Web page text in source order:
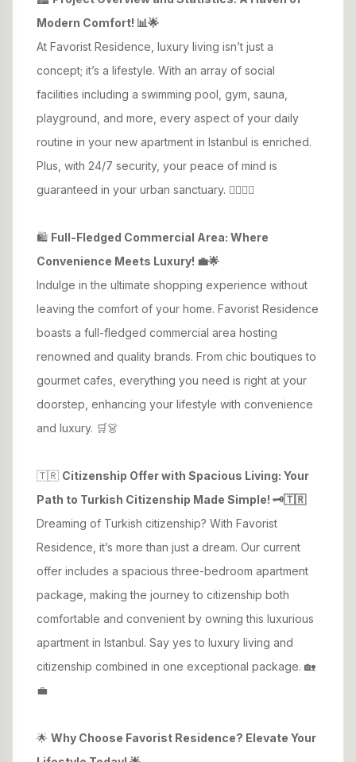
Modern Comfort! 📊🌟
At Favorist Residence, luxury living isn’t just a
concept; it’s a lifestyle. With an array of social
facilities including a swimming pool, gym, sauna,
playground, and more, every aspect of your daily
routine in your new apartment in Istanbul is enriched.
Plus, with 24/7 security, your peace of mind is
guaranteed in your urban sanctuary. 🏊‍♂️🏋️‍♀️
🛍️ Full-Fledged Commercial Area: Where
Convenience Meets Luxury! 💼🌟
Indulge in the ultimate shopping experience without
leaving the comfort of your home. Favorist Residence
boasts a full-fledged commercial area hosting
renowned and quality brands. From chic boutiques to
gourmet cafes, everything you need is right at your
doorstep, enhancing your lifestyle with convenience
and luxury. 🛒👗
🇹🇷 Citizenship Offer with Spacious Living: Your
Path to Turkish Citizenship Made Simple! 🗝️🇹🇷
Dreaming of Turkish citizenship? With Favorist
Residence, it’s more than just a dream. Our current
offer includes a spacious three-bedroom apartment
package, making the journey to citizenship both
comfortable and convenient by owning this luxurious
apartment in Istanbul. Say yes to luxury living and
citizenship combined in one exceptional package. 🏡
💼
🌟 Why Choose Favorist Residence? Elevate Your